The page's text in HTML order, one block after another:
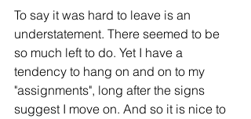
To say it was hard to leave is an
understatement. There seemed to be
so much left to do. Yet I have a
tendency to hang on and on to my
"assignments", long after the signs
suggest I move on. And so it is nice to